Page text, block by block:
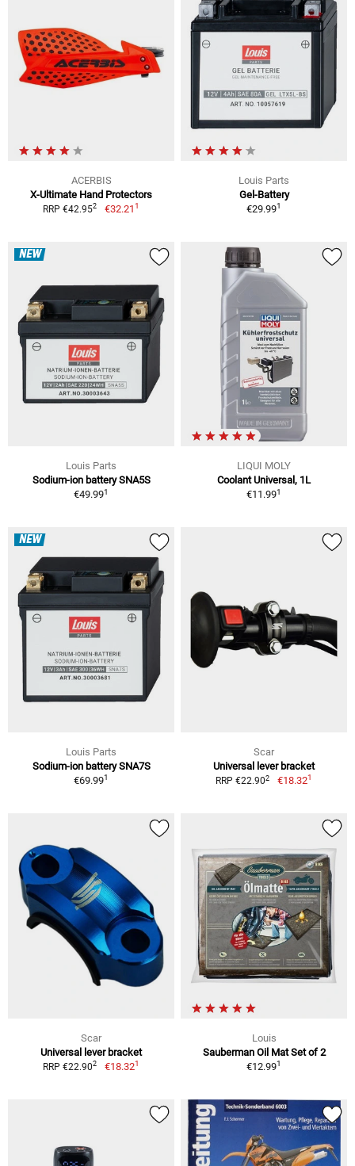
ACERBIS
X-Ultimate Hand Protectors
RRP €42.952 €32.211
Louis Parts
Gel-Battery
€29.991
NEW
Louis Parts
Sodium-ion battery SNA5S
€49.991
LIQUI MOLY
Coolant Universal, 1L
€11.991
NEW
Louis Parts
Sodium-ion battery SNA7S
€69.991
Scar
Universal lever bracket
RRP €22.902 €18.321
Scar
Universal lever bracket
RRP €22.902 €18.321
Louis
Sauberman Oil Mat Set of 2
€12.991